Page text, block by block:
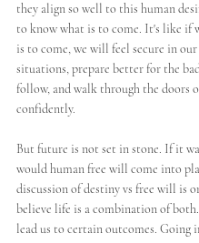
they align so well to this human
to know what is to come. It's like if
is to come, we will feel secure in
situations, prepare better for the
follow, and walk through the doors
confidently.
But future is not set in stone. If it
would human free will come into
discussion of destiny vs free will is
believe life is a combination of
lead us to certain outcomes. Going